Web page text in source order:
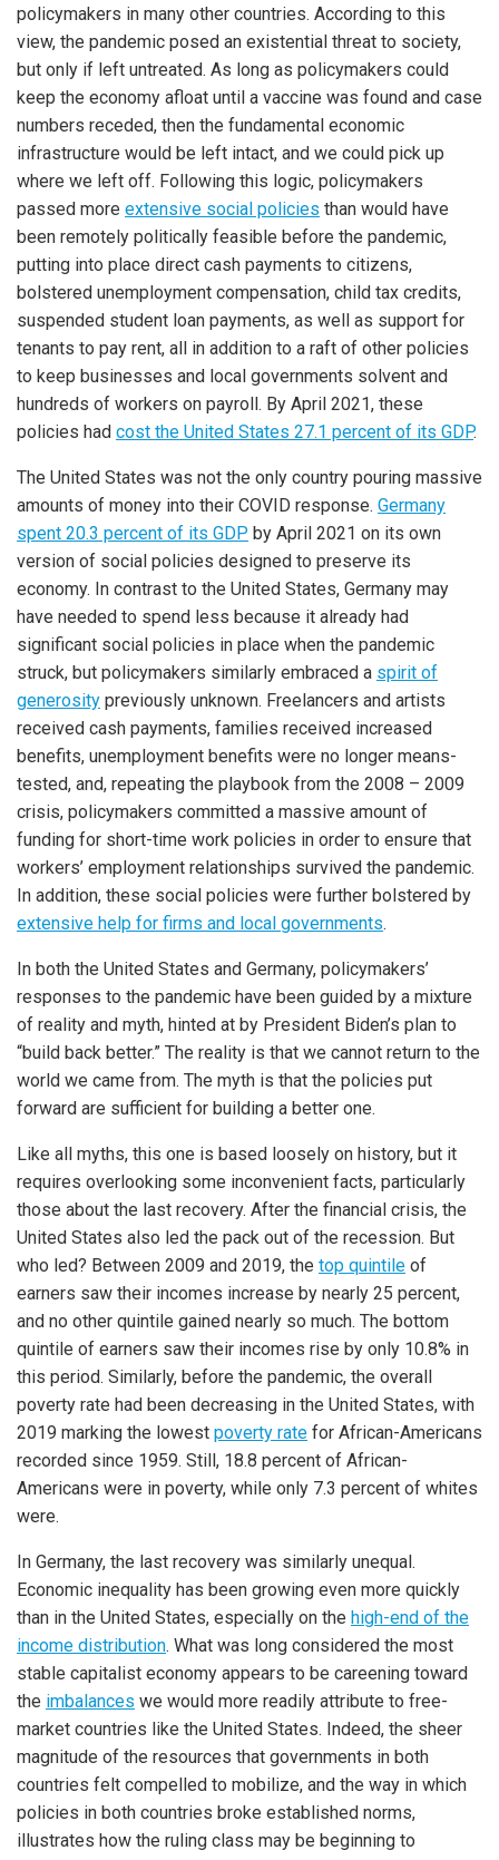
policymakers in many other countries. According to this
view, the pandemic posed an existential threat to society,
but only if left untreated. As long as policymakers could
keep the economy afloat until a vaccine was found and case
numbers receded, then the fundamental economic
infrastructure would be left intact, and we could pick up
where we left off. Following this logic, policymakers
passed more extensive social policies than would have
been remotely politically feasible before the pandemic,
putting into place direct cash payments to citizens,
bolstered unemployment compensation, child tax credits,
suspended student loan payments, as well as support for
tenants to pay rent, all in addition to a raft of other policies
to keep businesses and local governments solvent and
hundreds of workers on payroll. By April 2021, these
policies had cost the United States 27.1 percent of its GDP.
The United States was not the only country pouring massive
amounts of money into their COVID response. Germany
spent 20.3 percent of its GDP by April 2021 on its own
version of social policies designed to preserve its
economy. In contrast to the United States, Germany may
have needed to spend less because it already had
significant social policies in place when the pandemic
struck, but policymakers similarly embraced a spirit of
generosity previously unknown. Freelancers and artists
received cash payments, families received increased
benefits, unemployment benefits were no longer means-
tested, and, repeating the playbook from the 2008 – 2009
crisis, policymakers committed a massive amount of
funding for short-time work policies in order to ensure that
workers’ employment relationships survived the pandemic.
In addition, these social policies were further bolstered by
extensive help for firms and local governments.
In both the United States and Germany, policymakers’
responses to the pandemic have been guided by a mixture
of reality and myth, hinted at by President Biden’s plan to
“build back better.” The reality is that we cannot return to the
world we came from. The myth is that the policies put
forward are sufficient for building a better one.
Like all myths, this one is based loosely on history, but it
requires overlooking some inconvenient facts, particularly
those about the last recovery. After the financial crisis, the
United States also led the pack out of the recession. But
who led? Between 2009 and 2019, the top quintile of
earners saw their incomes increase by nearly 25 percent,
and no other quintile gained nearly so much. The bottom
quintile of earners saw their incomes rise by only 10.8% in
this period. Similarly, before the pandemic, the overall
poverty rate had been decreasing in the United States, with
2019 marking the lowest poverty rate for African-Americans
recorded since 1959. Still, 18.8 percent of African-
Americans were in poverty, while only 7.3 percent of whites
were.
In Germany, the last recovery was similarly unequal.
Economic inequality has been growing even more quickly
than in the United States, especially on the high-end of the
income distribution. What was long considered the most
stable capitalist economy appears to be careening toward
the imbalances we would more readily attribute to free-
market countries like the United States. Indeed, the sheer
magnitude of the resources that governments in both
countries felt compelled to mobilize, and the way in which
policies in both countries broke established norms,
illustrates how the ruling class may be beginning to